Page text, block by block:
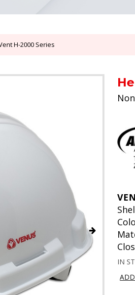
H-2000 Series
IN